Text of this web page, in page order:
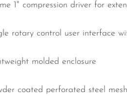
1" compression driver for
rotary control user interface
molded enclosure
coated perforated steel